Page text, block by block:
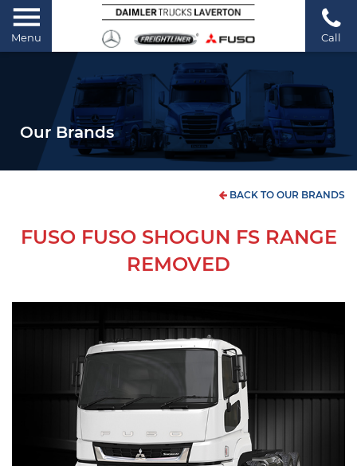
Menu Call
Our Brands
BACK TO OUR BRANDS
FUSO FUSO SHOGUN FS RANGE
REMOVED